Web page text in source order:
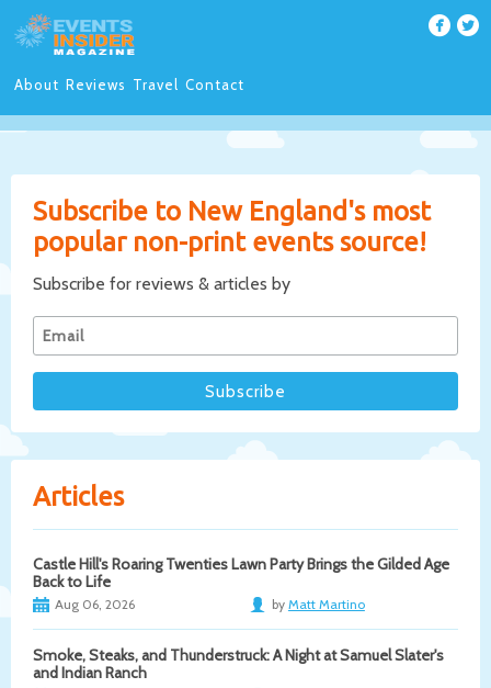
About Reviews Travel Contact
Subscribe to New England's most
popular non-print events source!
Subscribe for reviews & articles by
Articles
Castle Hill's Roaring Twenties Lawn Party Brings the Gilded Age
Back to Life
Aug 06, 2026 by Matt Martino
Smoke, Steaks, and Thunderstruck: A Night at Samuel Slater's
and Indian Ranch